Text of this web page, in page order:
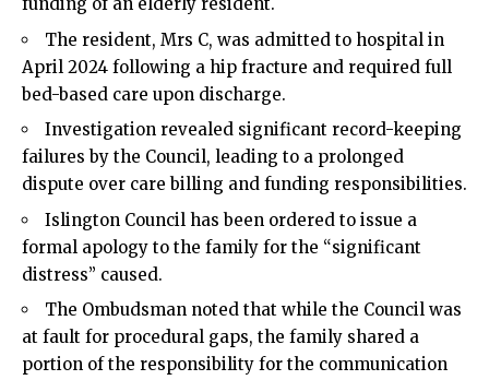
The resident, Mrs C, was admitted to hospital in
April 2024 following a hip fracture and required full
bed-based care upon discharge.
Investigation revealed significant record-keeping
failures by the Council, leading to a prolonged
dispute over care billing and funding responsibilities.
Islington Council has been ordered to issue a
formal apology to the family for the “significant
distress” caused.
The Ombudsman noted that while the Council was
at fault for procedural gaps, the family shared a
portion of the responsibility for the communication